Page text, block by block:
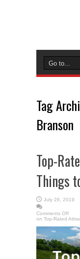
Tag
Branson
Top-
Things
July 26, 2019
Comments Off
on Top-Rated